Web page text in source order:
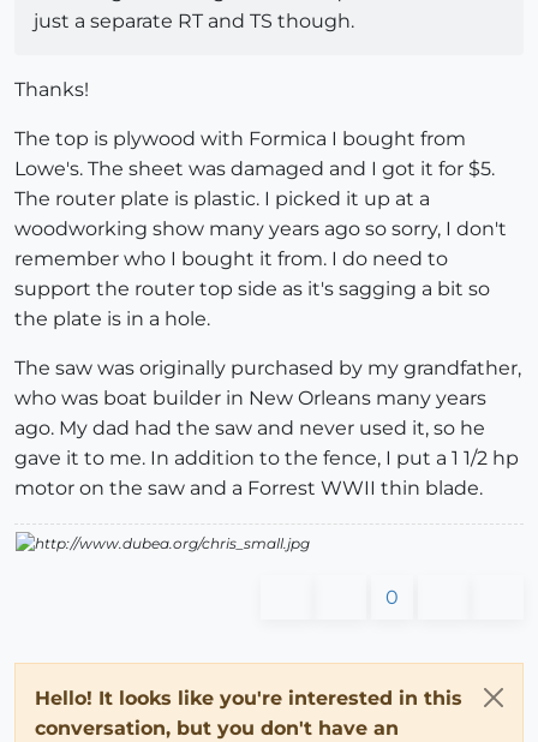
just a separate RT and TS though.
Thanks!
The top is plywood with Formica I bought from
Lowe's. The sheet was damaged and I got it for $5.
The router plate is plastic. I picked it up at a
woodworking show many years ago so sorry, I don't
remember who I bought it from. I do need to
support the router top side as it's sagging a bit so
the plate is in a hole.
The saw was originally purchased by my grandfather,
who was boat builder in New Orleans many years
ago. My dad had the saw and never used it, so he
gave it to me. In addition to the fence, I put a 1 1/2 hp
motor on the saw and a Forrest WWII thin blade.
0
Hello! It looks like you're interested in this
conversation, but you don't have an